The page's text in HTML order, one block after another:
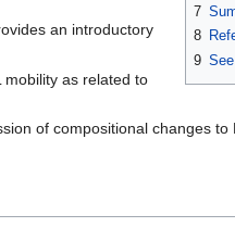
7
8
9
an introductory
mobility as related to
of compositional changes